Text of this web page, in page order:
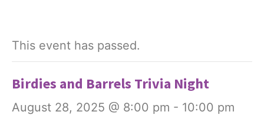
This event has passed.
Birdies and Barrels Trivia Night
August 28, 2025 @ 8:00 pm - 10:00 pm